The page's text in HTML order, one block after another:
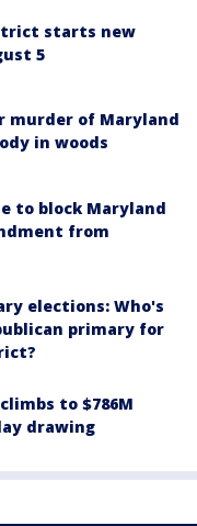
starts new
5
murder of Maryland
in woods
to block Maryland
from
elections: Who's
primary for
to $786M
drawing